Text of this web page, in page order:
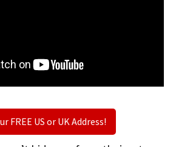
FREE US or UK Address!